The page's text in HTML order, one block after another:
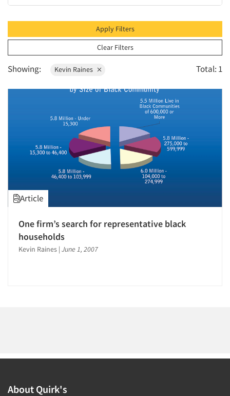
Articles & Videos
Companies
2004
2003
2002
2001
1997
1994
1992
1991
Apply Filters
Clear Filters
Showing: Kevin Raines Total: 1
Article
One firm’s search for representative black
households
Kevin Raines | June 1, 2007
About Quirk's